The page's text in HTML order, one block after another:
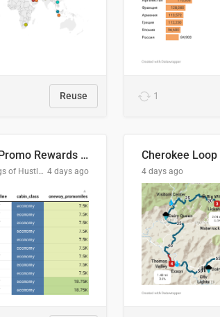
Reuse 1
Flying Blue Promo Rewards - August 2026
Created by Wings of Hustle Media 4 days ago
Cherokee Loop
4 days ago